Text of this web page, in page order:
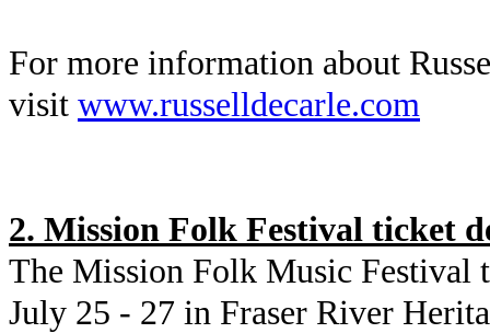
For more information about
visit www.russelldecarle.com
2. Mission Folk Festival ticket
The Mission Folk Music Festival
July 25 - 27 in Fraser River